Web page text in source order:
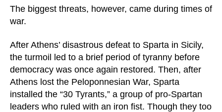
The biggest threats, however, came during times of
war.
After Athens’ disastrous defeat to Sparta in Sicily,
the turmoil led to a brief period of tyranny before
democracy was once again restored. Then, after
Athens lost the Peloponnesian War, Sparta
installed the “30 Tyrants,” a group of pro-Spartan
leaders who ruled with an iron fist. Though they too